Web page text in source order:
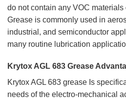
do not contain any VOC materials
Grease is commonly used in
industrial, and semiconductor
many routine lubrication
Krytox AGL 683 Grease
Krytox AGL 683 grease Is
needs of the electro-mechanical